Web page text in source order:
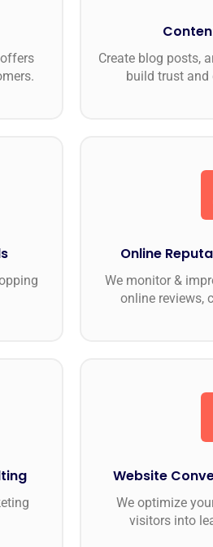
Create blog posts,
build trust
Online
We monitor &
online reviews,
Website
We optimize
visitors into